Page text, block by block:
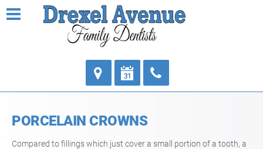
PORCELAIN CROWNS
Compared to fillings which just cover a small portion of a tooth, a